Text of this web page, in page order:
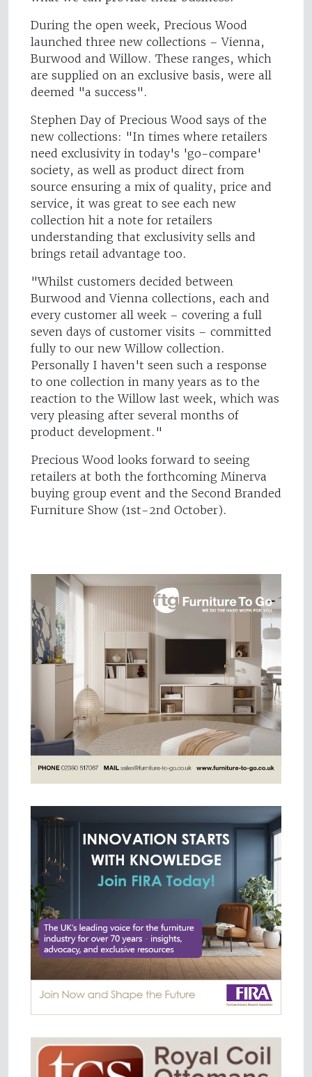
During the open week, Precious Wood
launched three new collections – Vienna,
Burwood and Willow. These ranges, which
are supplied on an exclusive basis, were all
deemed "a success".
Stephen Day of Precious Wood says of the
new collections: "In times where retailers
need exclusivity in today's 'go-compare'
society, as well as product direct from
source ensuring a mix of quality, price and
service, it was great to see each new
collection hit a note for retailers
understanding that exclusivity sells and
brings retail advantage too.
"Whilst customers decided between
Burwood and Vienna collections, each and
every customer all week – covering a full
seven days of customer visits – committed
fully to our new Willow collection.
Personally I haven't seen such a response
to one collection in many years as to the
reaction to the Willow last week, which was
very pleasing after several months of
product development."
Precious Wood looks forward to seeing
retailers at both the forthcoming Minerva
buying group event and the Second Branded
Furniture Show (1st-2nd October).